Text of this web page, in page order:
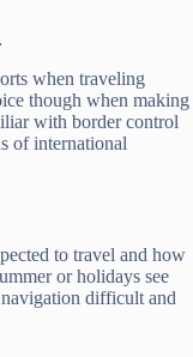
when traveling
though when making
with border control
of international
to travel and how
or holidays see
difficult and